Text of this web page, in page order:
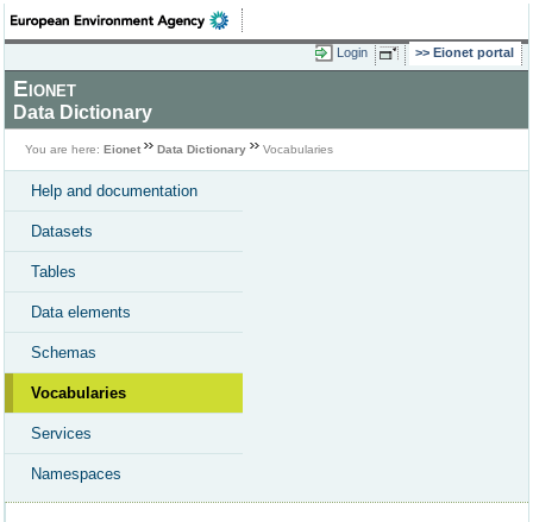
Login Eionet portal
Eionet
Data Dictionary
You are here: Eionet Data Dictionary Vocabularies
Help and documentation
Datasets
Tables
Data elements
Schemas
Vocabularies
Services
Namespaces